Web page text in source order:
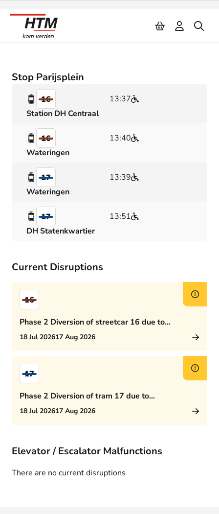
Stop Parijsplein
16
13:37
Station DH Centraal
16
13:40
Wateringen
17
13:39
Wateringen
17
13:51
DH Statenkwartier
Current Disruptions
16
Phase 2 Diversion of streetcar 16 due to
Rijswijkseplein works
18 Jul 202617 Aug 2026
17
Phase 2 Diversion of tram 17 due to
Rijswijkseplein works
18 Jul 202617 Aug 2026
Elevator / Escalator Malfunctions
There are no current disruptions